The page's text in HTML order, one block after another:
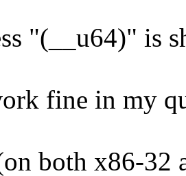
"(__u64)" is
fine in my
both x86-32